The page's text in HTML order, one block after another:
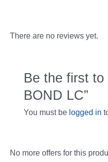
There are no reviews yet.
Be the first to
BOND LC”
You must be logged in
No more offers for this